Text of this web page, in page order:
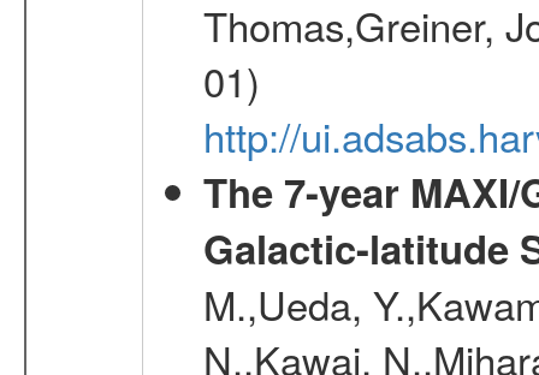
Thomas,Greiner,
01)
http://
The 7-year
Galactic-latitude
M.,Ueda,
N.,Kawai,